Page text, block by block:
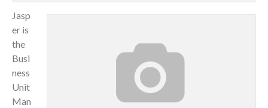
Jasp
er is
the
Busi
ness
Unit
Man